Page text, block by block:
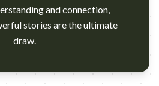
and connection,
stories are the ultimate
draw.